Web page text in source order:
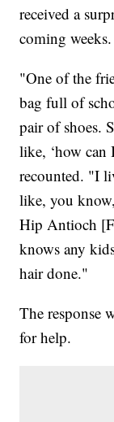
received a
coming weeks.
"One of the
bag full of
pair of shoes.
like, ‘how can
recounted. "I
like, you
Hip Antioch
knows any
hair done."
The response
for help.